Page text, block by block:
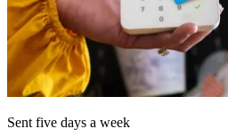
Sent five days a week